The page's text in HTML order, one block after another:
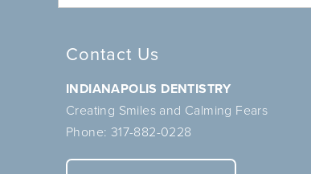
Contact Us
INDIANAPOLIS DENTISTRY
Creating Smiles and Calming Fears
Phone: 317-882-0228